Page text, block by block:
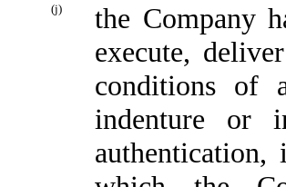
(j)
the Company
execute,
conditions of
indenture or
authentication,